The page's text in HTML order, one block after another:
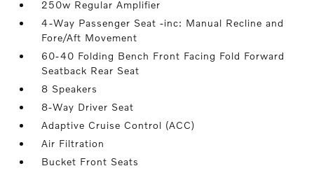
250w Regular Amplifier
4-Way Passenger Seat -inc: Manual Recline and
Fore/Aft Movement
60-40 Folding Bench Front Facing Fold Forward
Seatback Rear Seat
8 Speakers
8-Way Driver Seat
Adaptive Cruise Control (ACC)
Air Filtration
Bucket Front Seats